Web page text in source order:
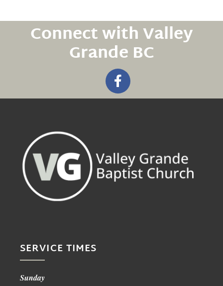
Connect with Valley
Grande BC
SERVICE TIMES
Sunday